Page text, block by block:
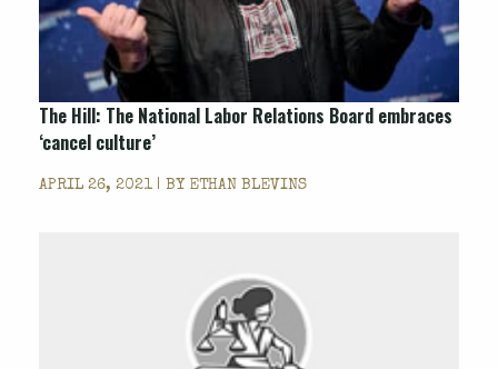
The Hill: The National Labor Relations Board embraces
‘cancel culture’
APRIL 26, 2021 | BY ETHAN BLEVINS